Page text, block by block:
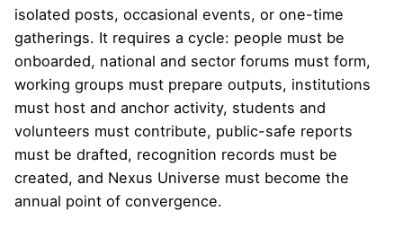
isolated posts, occasional events, or one-time
gatherings. It requires a cycle: people must be
onboarded, national and sector forums must form,
working groups must prepare outputs, institutions
must host and anchor activity, students and
volunteers must contribute, public-safe reports
must be drafted, recognition records must be
created, and Nexus Universe must become the
annual point of convergence.